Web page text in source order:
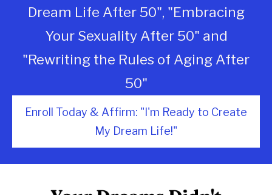
Dream Life After 50", "Embracing
Your Sexuality After 50" and
"Rewriting the Rules of Aging After
50"
Enroll Today & Affirm: "I'm Ready to Create
My Dream Life!"